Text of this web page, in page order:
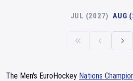
JUL (2027) AUG
The Men's EuroHockey Nations